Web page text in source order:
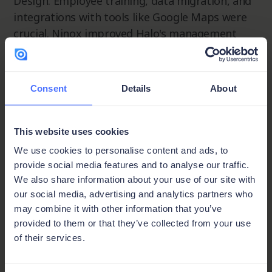
Consent Details About
This website uses cookies
We use cookies to personalise content and ads, to
provide social media features and to analyse our traffic.
We also share information about your use of our site with
our social media, advertising and analytics partners who
may combine it with other information that you’ve
provided to them or that they’ve collected from your use
of their services.
integrations with tools like Google Maps were
crucial. Ninox improved Halo's management
capabilities across employee data, fleet
management, and customer relationships,
enhancing efficiency, data accuracy, and
Future plans include dynamic price
adjustments, Quickbooks integration, and
enhanced privacy features. Halo continues to
leverage Ninox for operational excellence in the
construction industry.